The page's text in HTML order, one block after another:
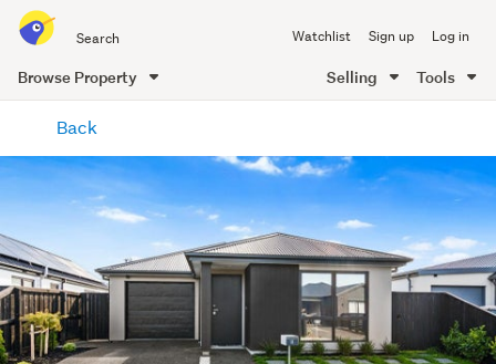
all
of
Me
Watchlist Sign up Log in
Browse Property Selling Tools
content
Back